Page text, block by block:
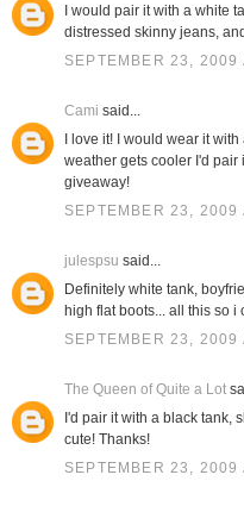
I would pair it with a white
distressed skinny jeans,
SEPTEMBER 23, 2009
Cami said...
I love it! I would wear it
weather gets cooler I'd pair
giveaway!
SEPTEMBER 23, 2009
julespsu said...
Definitely white tank,
high flat boots... all this so i
SEPTEMBER 23, 2009
The Queen of Quite a Lot
I'd pair it with a black tank,
cute! Thanks!
SEPTEMBER 23, 2009